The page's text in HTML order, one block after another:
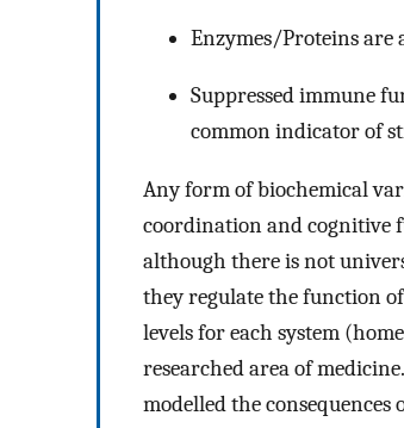
Enzymes/Proteins are
Suppressed immune
common indicator of
Any form of biochemical
coordination and cognitive
although there is not
they regulate the function
levels for each system
researched area of
modelled the